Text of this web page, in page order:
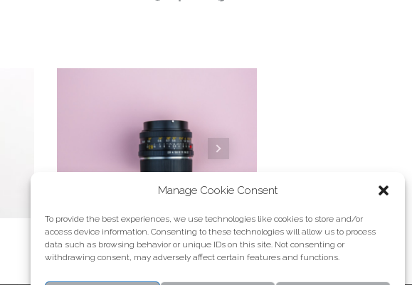
Manage Cookie Consent
To provide the best experiences, we use technologies like cookies to store and/or
access device information. Consenting to these technologies will allow us to process
data such as browsing behavior or unique IDs on this site. Not consenting or
withdrawing consent, may adversely affect certain features and functions.
Fermentum